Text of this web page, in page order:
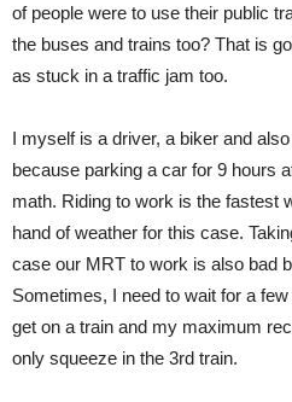
of people were to use their public
the buses and trains too? That is
as stuck in a traffic jam too.
I myself is a driver, a biker and
because parking a car for 9 hours
math. Riding to work is the fastest
hand of weather for this case.
case our MRT to work is also bad
Sometimes, I need to wait for a
get on a train and my maximum
only squeeze in the 3rd train.